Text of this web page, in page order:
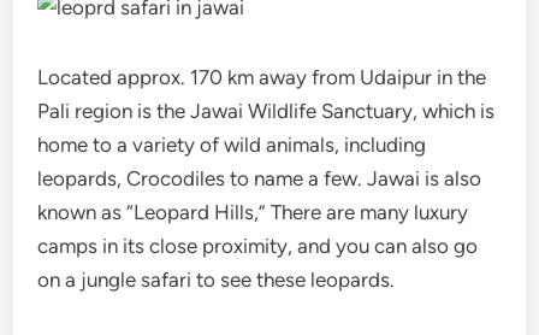
Located approx. 170 km away from Udaipur in the
Pali region is the Jawai Wildlife Sanctuary, which is
home to a variety of wild animals, including
leopards, Crocodiles to name a few. Jawai is also
known as “Leopard Hills,” There are many luxury
camps in its close proximity, and you can also go
on a jungle safari to see these leopards.